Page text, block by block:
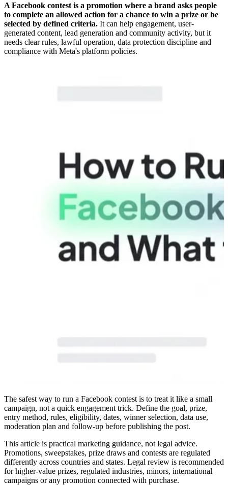
A Facebook contest is a promotion where a brand asks people
to complete an allowed action for a chance to win a prize or be
selected by defined criteria. It can help engagement, user-
generated content, lead generation and community activity, but it
needs clear rules, lawful operation, data protection discipline and
compliance with Meta's platform policies.
The safest way to run a Facebook contest is to treat it like a small
campaign, not a quick engagement trick. Define the goal, prize,
entry method, rules, eligibility, dates, winner selection, data use,
moderation plan and follow-up before publishing the post.
This article is practical marketing guidance, not legal advice.
Promotions, sweepstakes, prize draws and contests are regulated
differently across countries and states. Legal review is recommended
for higher-value prizes, regulated industries, minors, international
campaigns or any promotion connected with purchase.